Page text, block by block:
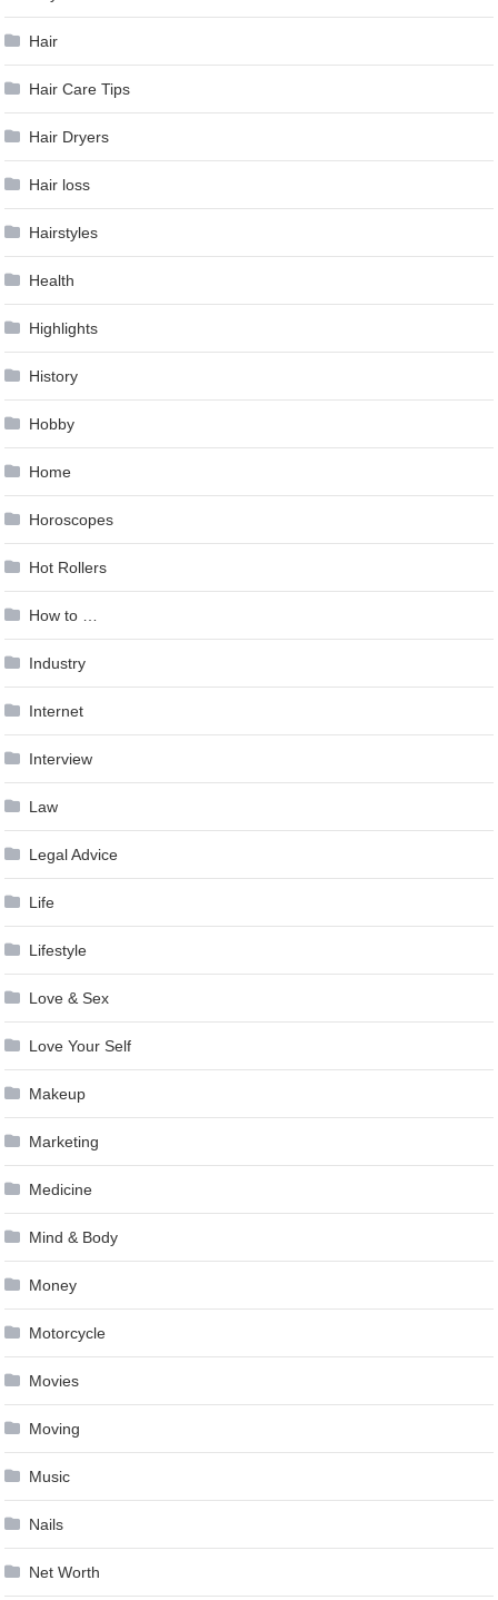
Hair
Hair Care Tips
Hair Dryers
Hair loss
Hairstyles
Health
Highlights
History
Hobby
Home
Horoscopes
Hot Rollers
How to …
Industry
Internet
Interview
Law
Legal Advice
Life
Lifestyle
Love & Sex
Love Your Self
Makeup
Marketing
Medicine
Mind & Body
Money
Motorcycle
Movies
Moving
Music
Nails
Net Worth